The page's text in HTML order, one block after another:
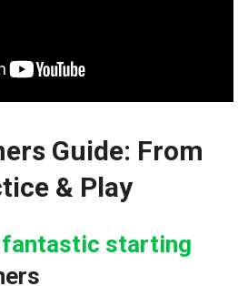
Guide: From
& Play
fantastic starting